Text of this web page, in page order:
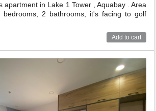
apartment in Lake 1 Tower , Aquabay . Area
bedrooms, 2 bathrooms, it's facing to golf
Add to cart